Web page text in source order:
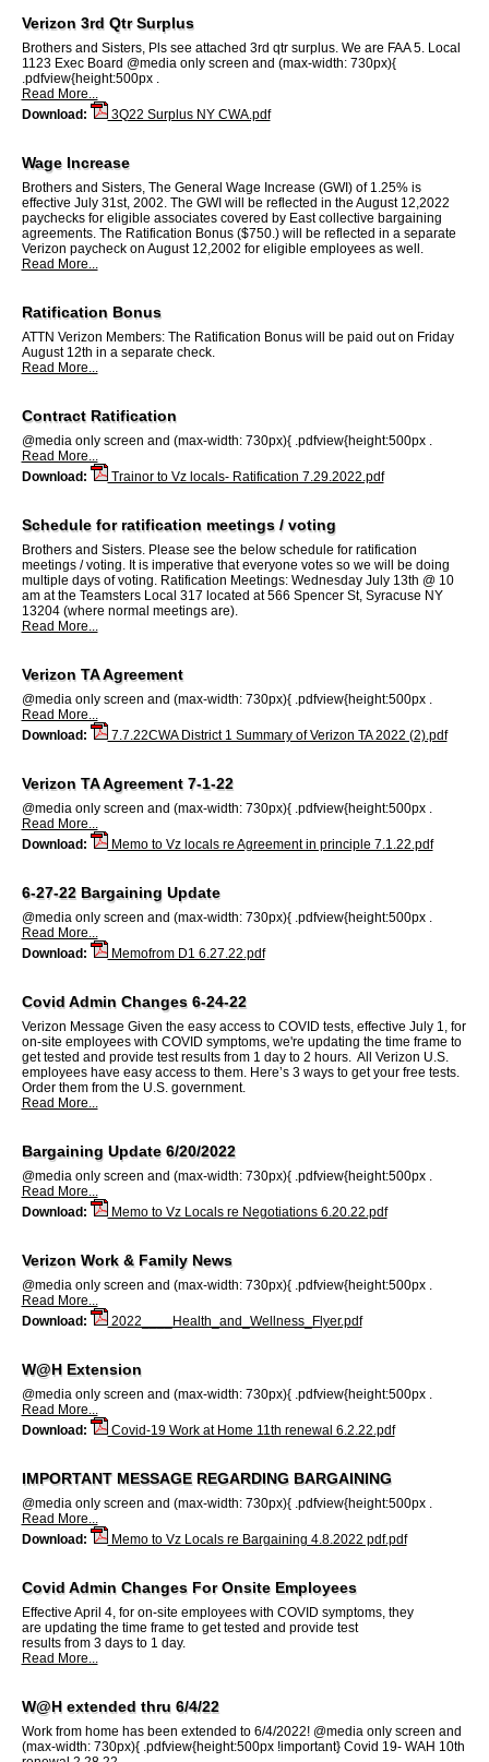
Verizon 3rd Qtr Surplus
Brothers and Sisters, Pls see attached 3rd qtr surplus. We are FAA 5. Local
1123 Exec Board @media only screen and (max-width: 730px){
.pdfview{height:500px .
Read More...
Download:
3Q22 Surplus NY CWA.pdf
Wage Increase
Brothers and Sisters, The General Wage Increase (GWI) of 1.25% is
effective July 31st, 2002. The GWI will be reflected in the August 12,2022
paychecks for eligible associates covered by East collective bargaining
agreements. The Ratification Bonus ($750.) will be reflected in a separate
Verizon paycheck on August 12,2002 for eligible employees as well.
Read More...
Ratification Bonus
ATTN Verizon Members: The Ratification Bonus will be paid out on Friday
August 12th in a separate check.
Read More...
Contract Ratification
@media only screen and (max-width: 730px){ .pdfview{height:500px .
Read More...
Download:
Trainor to Vz locals- Ratification 7.29.2022.pdf
Schedule for ratification meetings / voting
Brothers and Sisters. Please see the below schedule for ratification
meetings / voting. It is imperative that everyone votes so we will be doing
multiple days of voting. Ratification Meetings: Wednesday July 13th @ 10
am at the Teamsters Local 317 located at 566 Spencer St, Syracuse NY
13204 (where normal meetings are).
Read More...
Verizon TA Agreement
@media only screen and (max-width: 730px){ .pdfview{height:500px .
Read More...
Download:
7.7.22CWA District 1 Summary of Verizon TA 2022 (2).pdf
Verizon TA Agreement 7-1-22
@media only screen and (max-width: 730px){ .pdfview{height:500px .
Read More...
Download:
Memo to Vz locals re Agreement in principle 7.1.22.pdf
6-27-22 Bargaining Update
@media only screen and (max-width: 730px){ .pdfview{height:500px .
Read More...
Download:
Memofrom D1 6.27.22.pdf
Covid Admin Changes 6-24-22
Verizon Message Given the easy access to COVID tests, effective July 1, for
on-site employees with COVID symptoms, we're updating the time frame to
get tested and provide test results from 1 day to 2 hours. All Verizon U.S.
employees have easy access to them. Here’s 3 ways to get your free tests.
Order them from the U.S. government.
Read More...
Bargaining Update 6/20/2022
@media only screen and (max-width: 730px){ .pdfview{height:500px .
Read More...
Download:
Memo to Vz Locals re Negotiations 6.20.22.pdf
Verizon Work & Family News
@media only screen and (max-width: 730px){ .pdfview{height:500px .
Read More...
Download:
2022____Health_and_Wellness_Flyer.pdf
W@H Extension
@media only screen and (max-width: 730px){ .pdfview{height:500px .
Read More...
Download:
Covid-19 Work at Home 11th renewal 6.2.22.pdf
IMPORTANT MESSAGE REGARDING BARGAINING
@media only screen and (max-width: 730px){ .pdfview{height:500px .
Read More...
Download:
Memo to Vz Locals re Bargaining 4.8.2022 pdf.pdf
Covid Admin Changes For Onsite Employees
Effective April 4, for on-site employees with COVID symptoms, they
are updating the time frame to get tested and provide test
results from 3 days to 1 day.
Read More...
W@H extended thru 6/4/22
Work from home has been extended to 6/4/2022! @media only screen and
(max-width: 730px){ .pdfview{height:500px !important} Covid 19- WAH 10th